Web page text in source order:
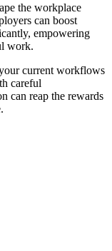
the workplace
can boost
empowering
work.
your current workflows
careful
can reap the rewards